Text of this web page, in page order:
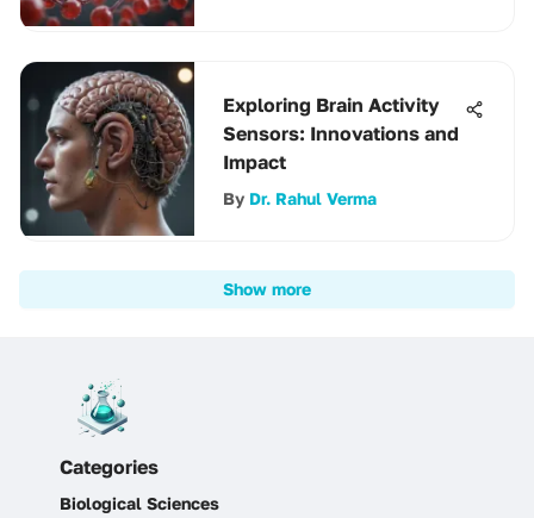
Exploring Brain Activity
Sensors: Innovations and
Impact
By Dr. Rahul Verma
Show more
Categories
Biological Sciences